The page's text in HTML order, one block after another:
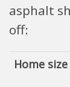
asphalt
off:
Home size